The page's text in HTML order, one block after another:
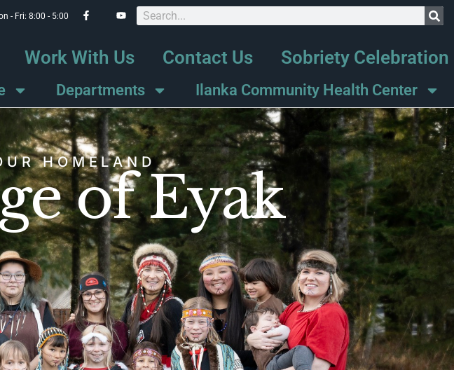
- Fri: 8:00 - 5:00
Work With Us Contact Us Sobriety Celebration
Departments Ilanka Community Health Center
HOMELAND
of Eyak